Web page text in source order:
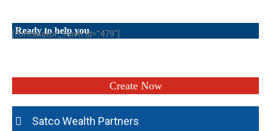
Ready to help you
[forminator_form id=”479″]
Create Now
Satco Wealth Partners